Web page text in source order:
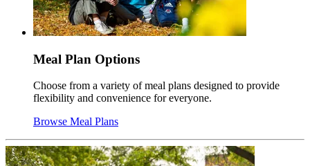
Meal Plan Options
Choose from a variety of meal plans designed to provide
flexibility and convenience for everyone.
Browse Meal Plans